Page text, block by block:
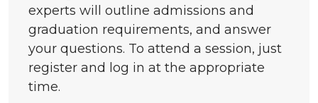
experts will outline admissions and
graduation requirements, and answer
your questions. To attend a session, just
register and log in at the appropriate
time.